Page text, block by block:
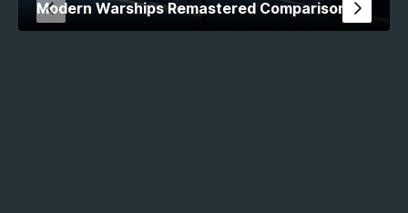
Modern Warships Remastered Comparison